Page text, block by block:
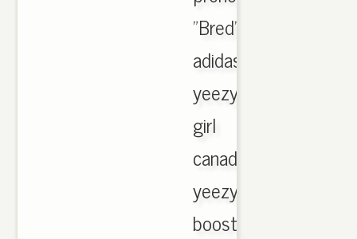
"Bred"
adidas
yeezy
girl
canada
yeezy
boost